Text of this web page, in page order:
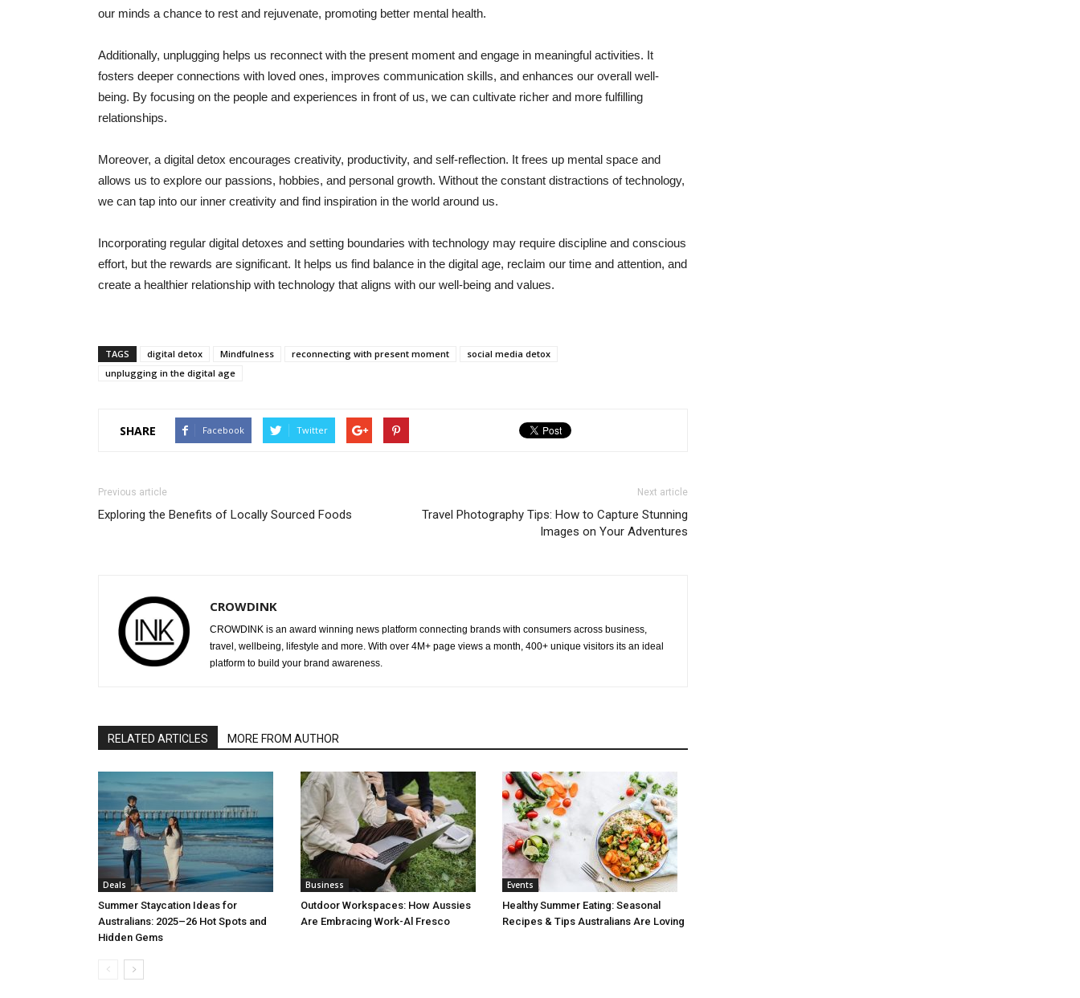
our minds a chance to rest and rejuvenate, promoting better mental health.
Additionally, unplugging helps us reconnect with the present moment and engage in meaningful activities. It
fosters deeper connections with loved ones, improves communication skills, and enhances our overall well-
being. By focusing on the people and experiences in front of us, we can cultivate richer and more fulfilling
relationships.
Moreover, a digital detox encourages creativity, productivity, and self-reflection. It frees up mental space and
allows us to explore our passions, hobbies, and personal growth. Without the constant distractions of technology,
we can tap into our inner creativity and find inspiration in the world around us.
Incorporating regular digital detoxes and setting boundaries with technology may require discipline and conscious
effort, but the rewards are significant. It helps us find balance in the digital age, reclaim our time and attention, and
create a healthier relationship with technology that aligns with our well-being and values.
TAGS digital detox Mindfulness reconnecting with present moment
social media detox
unplugging in the digital age
SHARE Facebook Twitter
Previous article
Exploring the Benefits of Locally Sourced Foods
Next article
Travel Photography Tips: How to Capture Stunning
Images on Your Adventures
CROWDINK
CROWDINK is an award winning news platform connecting brands with consumers across business,
travel, wellbeing, lifestyle and more. With over 4M+ page views a month, 400+ unique visitors its an ideal
platform to build your brand awareness.
RELATED ARTICLES MORE FROM AUTHOR
Deals
Summer Staycation Ideas for
Australians: 2025–26 Hot Spots and
Hidden Gems
Business
Outdoor Workspaces: How Aussies
Are Embracing Work-Al Fresco
Events
Healthy Summer Eating: Seasonal
Recipes & Tips Australians Are Loving